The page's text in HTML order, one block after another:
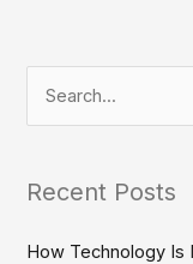
r
c
Recent Posts
How Technology Is